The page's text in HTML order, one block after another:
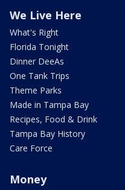
We Live Here
What's Right
Florida Tonight
Dinner DeeAs
One Tank Trips
Theme Parks
Made in Tampa Bay
Recipes, Food & Drink
Tampa Bay History
Care Force
Money